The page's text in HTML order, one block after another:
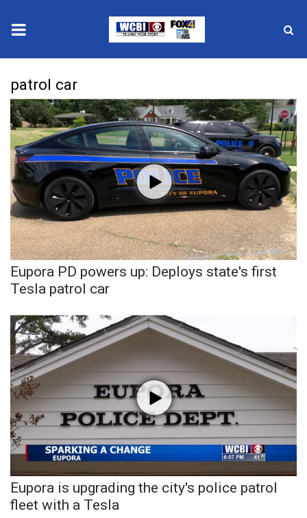
2025 Municipal Elections
Crime
Local News
National/World News
MidMorning with WCBI
Sunrise & Midday Guests
Sports
2026 High School Football Tour
Local Sports
College Sports
2025 High School Football Tour
Weather
patrol car
Eupora PD powers up: Deploys state's first
Tesla patrol car
Eupora is upgrading the city's police patrol
fleet with a Tesla